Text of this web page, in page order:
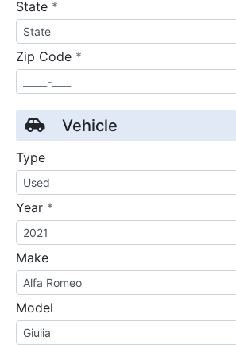
State *
Zip Code *
Vehicle
Type
Year *
Make
Model